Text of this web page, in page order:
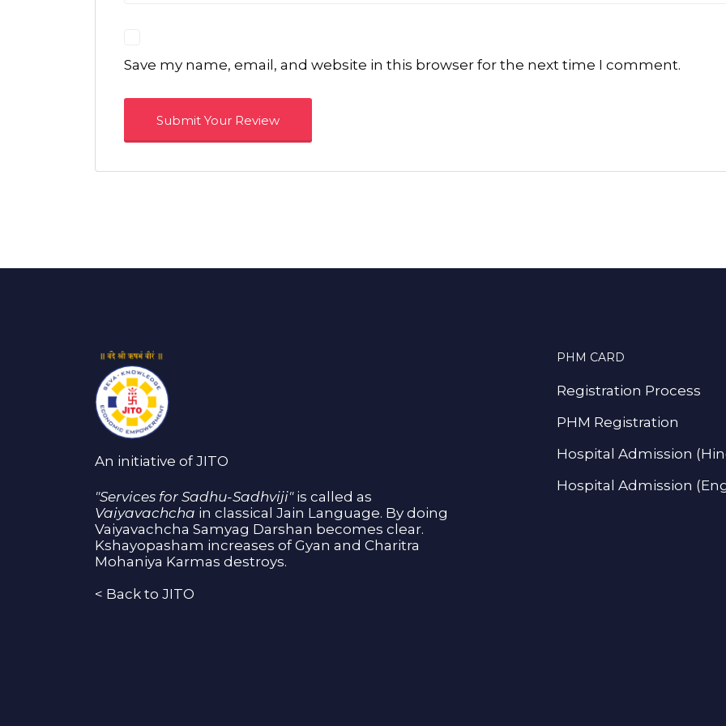
Save my name, email, and website in this browser for the next time I comment.
An initiative of JITO
"Services for Sadhu-Sadhviji"is called as
Vaiyavachcha in classical Jain Language. By doing
Vaiyavachcha Samyag Darshan becomes clear.
Kshayopasham increases of Gyan and Charitra
Mohaniya Karmas destroys.
< Back to JITO
PHM CARD
Registration Process
PHM Registration
Hospital Admission
Hospital Admission